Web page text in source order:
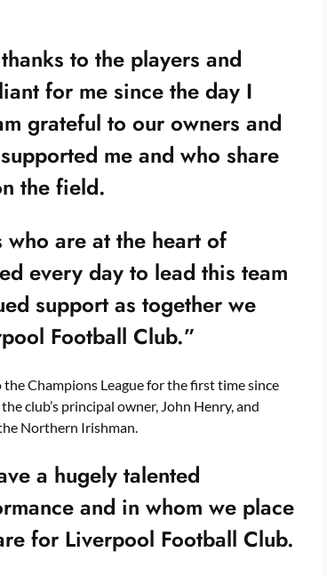
to the players and
for me since the day I
grateful to our owners and
me and who share
the field.
who are at the heart of
every day to lead this team
support as together we
Football Club.”
Champions League for the first time since
club’s principal owner, John Henry, and
Northern Irishman.
a hugely talented
and in whom we place
for Liverpool Football Club.